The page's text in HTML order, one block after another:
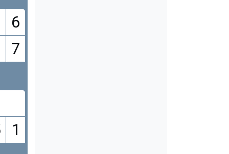
6
7
1